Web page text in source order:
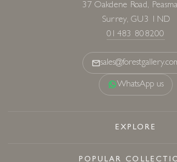
37 Oakdene Road,
Surrey, GU3 1ND
01483 808200
WhatsApp us
EXPLORE
POPULAR